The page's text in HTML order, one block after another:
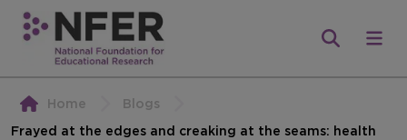
Home
Blogs
Frayed at the edges and creaking at the seams: health